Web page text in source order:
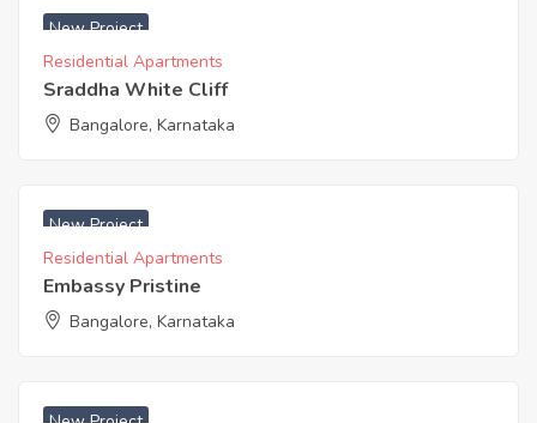
New Project
Residential Apartments
Sraddha White Cliff
Bangalore, Karnataka
New Project
Residential Apartments
Embassy Pristine
Bangalore, Karnataka